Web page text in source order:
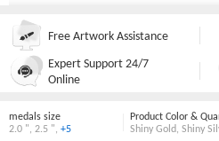
Free Artwork Assistance
Expert Support 24/7
Online
medals size
2.0 " 2.5 " +5
Product Color &
Shiny Gold, Shiny